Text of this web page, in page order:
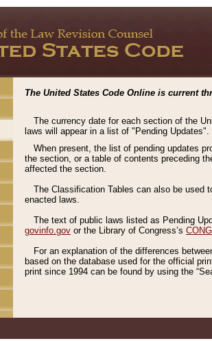
The United States Code Online is current
The currency date for each section of the
laws will appear in a list of "Pending
When present, the list of pending updates
the section, or a table of contents preceding
affected the section.
The Classification Tables can also be used
enacted laws.
The text of public laws listed as Pending
govinfo.gov or the Library of Congress’s
For an explanation of the differences
based on the database used for the official
print since 1994 can be found by using the